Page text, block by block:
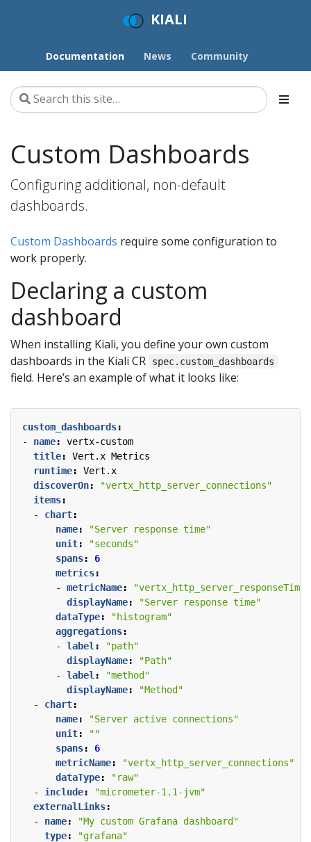
KIALI
Documentation News Community
Custom Dashboards
Configuring additional, non-default
dashboards.
Custom Dashboards require some configuration to
work properly.
Declaring a custom
dashboard
When installing Kiali, you define your own custom
dashboards in the Kiali CR
spec.custom_dashboards
field. Here’s an example of what it looks like:
custom_dashboards:
- name:
vertx-custom
title:
Vert.x Metrics
runtime:
Vert.x
discoverOn:
"vertx_http_server_connections"
items:
- chart:
name:
"Server response time"
unit:
"seconds"
spans:
6
metrics:
- metricName:
displayName:
"Server response time"
dataType:
"histogram"
aggregations:
- label :
"path"
displayName:
"Path"
- label :
"method"
displayName:
"Method"
- chart:
name:
"Server active connections"
unit:
""
spans:
6
metricName:
"vertx_http_server_connections"
dataType:
"raw"
- include:
"micrometer-1.1-jvm"
externalLinks:
- name:
"My custom Grafana dashboard"
type:
"grafana"